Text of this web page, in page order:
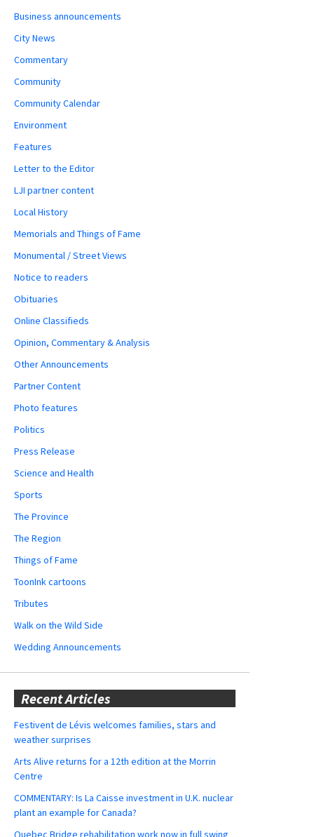
Business announcements
City News
Commentary
Community
Community Calendar
Environment
Features
Letter to the Editor
LJI partner content
Local History
Memorials and Things of Fame
Monumental / Street Views
Notice to readers
Obituaries
Online Classifieds
Opinion, Commentary & Analysis
Other Announcements
Partner Content
Photo features
Politics
Press Release
Science and Health
Sports
The Province
The Region
Things of Fame
ToonInk cartoons
Tributes
Walk on the Wild Side
Wedding Announcements
Recent Articles
Festivent de Lévis welcomes families, stars and
weather surprises
Arts Alive returns for a 12th edition at the Morrin
Centre
COMMENTARY: Is La Caisse investment in U.K. nuclear
plant an example for Canada?
Quebec Bridge rehabilitation work now in full swing